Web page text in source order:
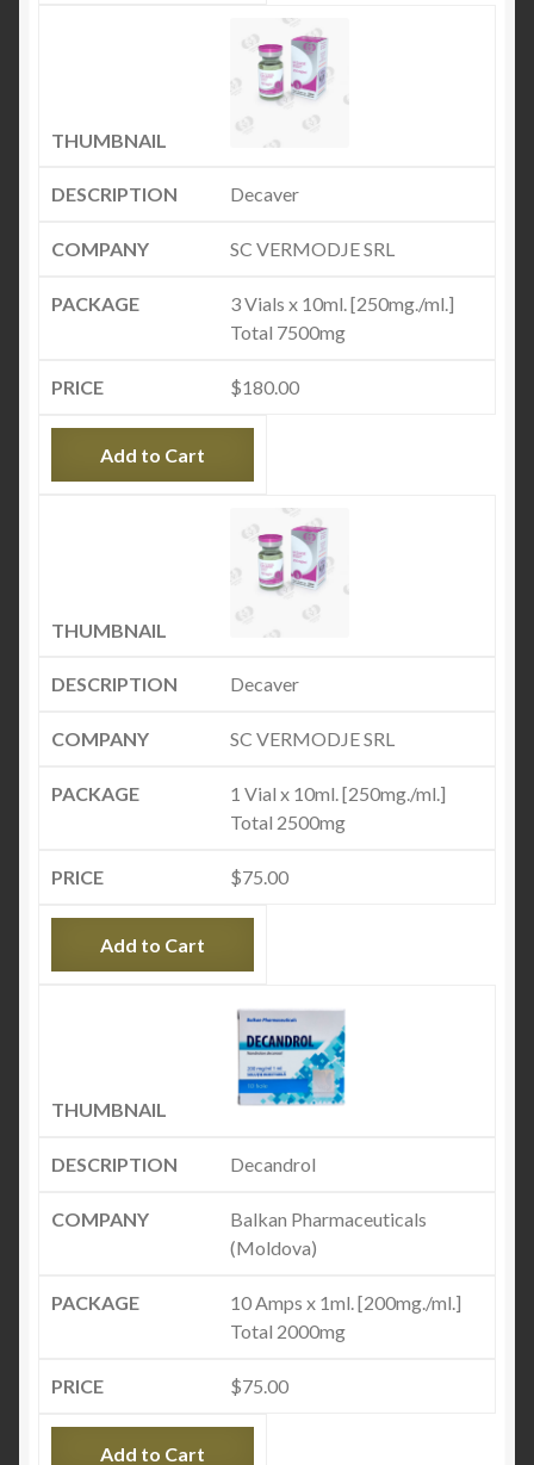
Decaver
SC VERMODJE SRL
3 Vials x 10ml. [250mg./ml.]
Total 7500mg
$180.00
Add to Cart
Decaver
SC VERMODJE SRL
1 Vial x 10ml. [250mg./ml.]
Total 2500mg
$75.00
Add to Cart
Decandrol
Balkan Pharmaceuticals
(Moldova)
10 Amps x 1ml. [200mg./ml.]
Total 2000mg
$75.00
Add to Cart